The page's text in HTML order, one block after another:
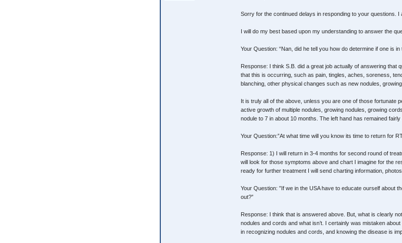
Sorry for the continued delays in responding to your questions. I
I will do my best based upon my understanding to answer the
Your Question: “Nan, did he tell you how do determine if one is in
Response: I think S.B. did a great job actually of answering that
that this is occurring, such as pain, tingles, aches, soreness,
blanching, other physical changes such as new nodules,
It is truly all of the above, unless you are one of those fortunate
active growth of multiple nodules, growing nodules, growing
nodule to 7 in about 10 months. The left hand has remained fairly
Your Question:”At what time will you know its time to return for
Response: 1) I will return in 3-4 months for second round of
will look for those symptoms above and chart I imagine for the
ready for further treatment I will send charting information,
Your Question: ”If we in the USA have to educate ourself about
out?”
Response: I think that is answered above. But, what is clearly
nodules and cords and what isn’t. I certainly was mistaken
in recognizing nodules and cords, and knowing the disease is